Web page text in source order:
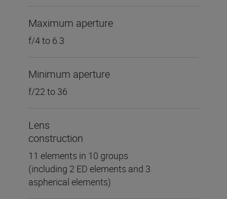
Maximum aperture
f/4 to 6.3
Minimum aperture
f/22 to 36
Lens
construction
11 elements in 10 groups
(including 2 ED elements and 3
aspherical elements)